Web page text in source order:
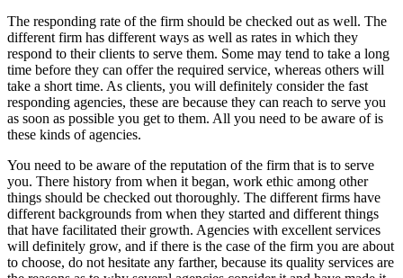
The responding rate of the firm should be checked out as well. The
different firm has different ways as well as rates in which they
respond to their clients to serve them. Some may tend to take a long
time before they can offer the required service, whereas others will
take a short time. As clients, you will definitely consider the fast
responding agencies, these are because they can reach to serve you
as soon as possible you get to them. All you need to be aware of is
these kinds of agencies.
You need to be aware of the reputation of the firm that is to serve
you. There history from when it began, work ethic among other
things should be checked out thoroughly. The different firms have
different backgrounds from when they started and different things
that have facilitated their growth. Agencies with excellent services
will definitely grow, and if there is the case of the firm you are about
to choose, do not hesitate any farther, because its quality services are